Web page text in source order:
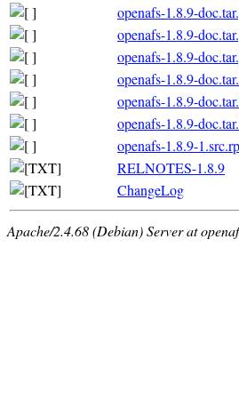
openafs-1.8.9-
openafs-1.8.9-
openafs-1.8.9-
openafs-1.8.9-
openafs-1.8.9-
openafs-1.8.9-
openafs-1.8.9-
RELNOTES-1.8.9
ChangeLog
Apache/2.4.68 (Debian) Server at